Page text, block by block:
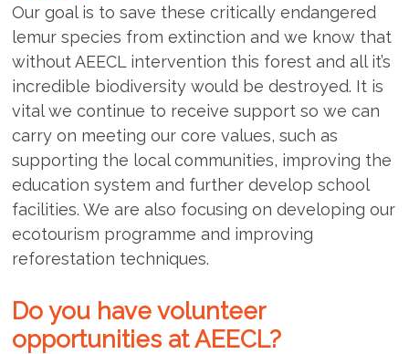
Our goal is to save these critically endangered
lemur species from extinction and we know that
without AEECL intervention this forest and all it’s
incredible biodiversity would be destroyed. It is
vital we continue to receive support so we can
carry on meeting our core values, such as
supporting the local communities, improving the
education system and further develop school
facilities. We are also focusing on developing our
ecotourism programme and improving
reforestation techniques.
Do you have volunteer
opportunities at AEECL?